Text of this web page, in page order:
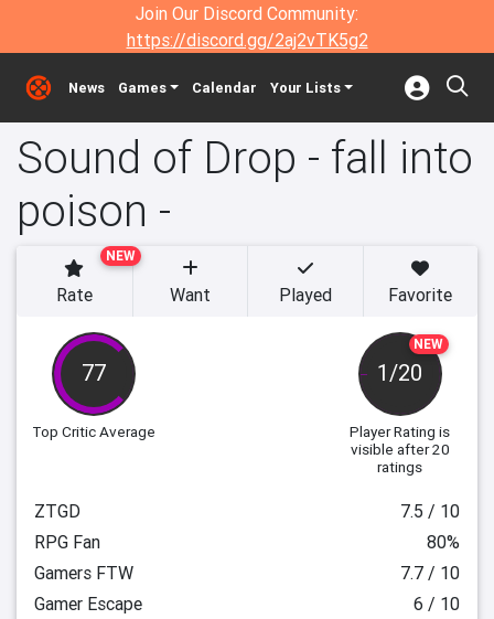
Join Our Discord Community:
https://discord.gg/2aj2vTK5g2
News Games Calendar Your Lists
Sound of Drop - fall into
poison -
77
Top Critic Average
NEW
1/20
Player Rating is
visible after 20
ratings
NEW
Rate Want Played Favorite
ZTGD
7.5 / 10
RPG Fan
80%
Gamers FTW
7.7 / 10
Gamer Escape
6 / 10